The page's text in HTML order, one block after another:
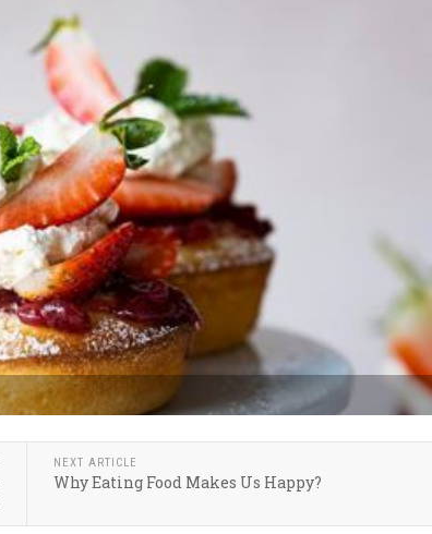
NEXT ARTICLE
Why Eating Food Makes Us Happy?